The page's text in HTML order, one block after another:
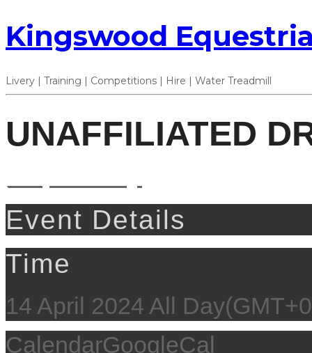
Kingswood
Livery | Training | Competitions | Hire | Water Treadmill
UNAFFILIATED
Event Details
Time
14 April 2024 All Day
CalendarGoogleCal